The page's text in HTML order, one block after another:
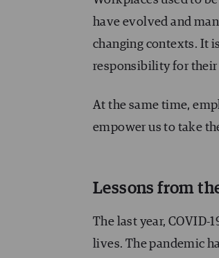
have evolved and
changing contexts. It
responsibility for their
At the same time,
empower us to take
Lessons from
The last year, COVID-
lives. The pandemic